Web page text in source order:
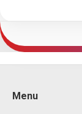
Menu